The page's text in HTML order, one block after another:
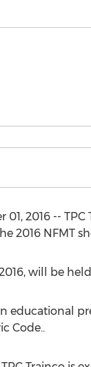
01, 2016 --
2016 NFMT
will be
educational
Code..